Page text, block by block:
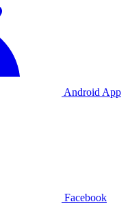
Android App
Facebook